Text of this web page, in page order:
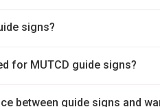
signs?
for MUTCD guide signs?
between guide signs and